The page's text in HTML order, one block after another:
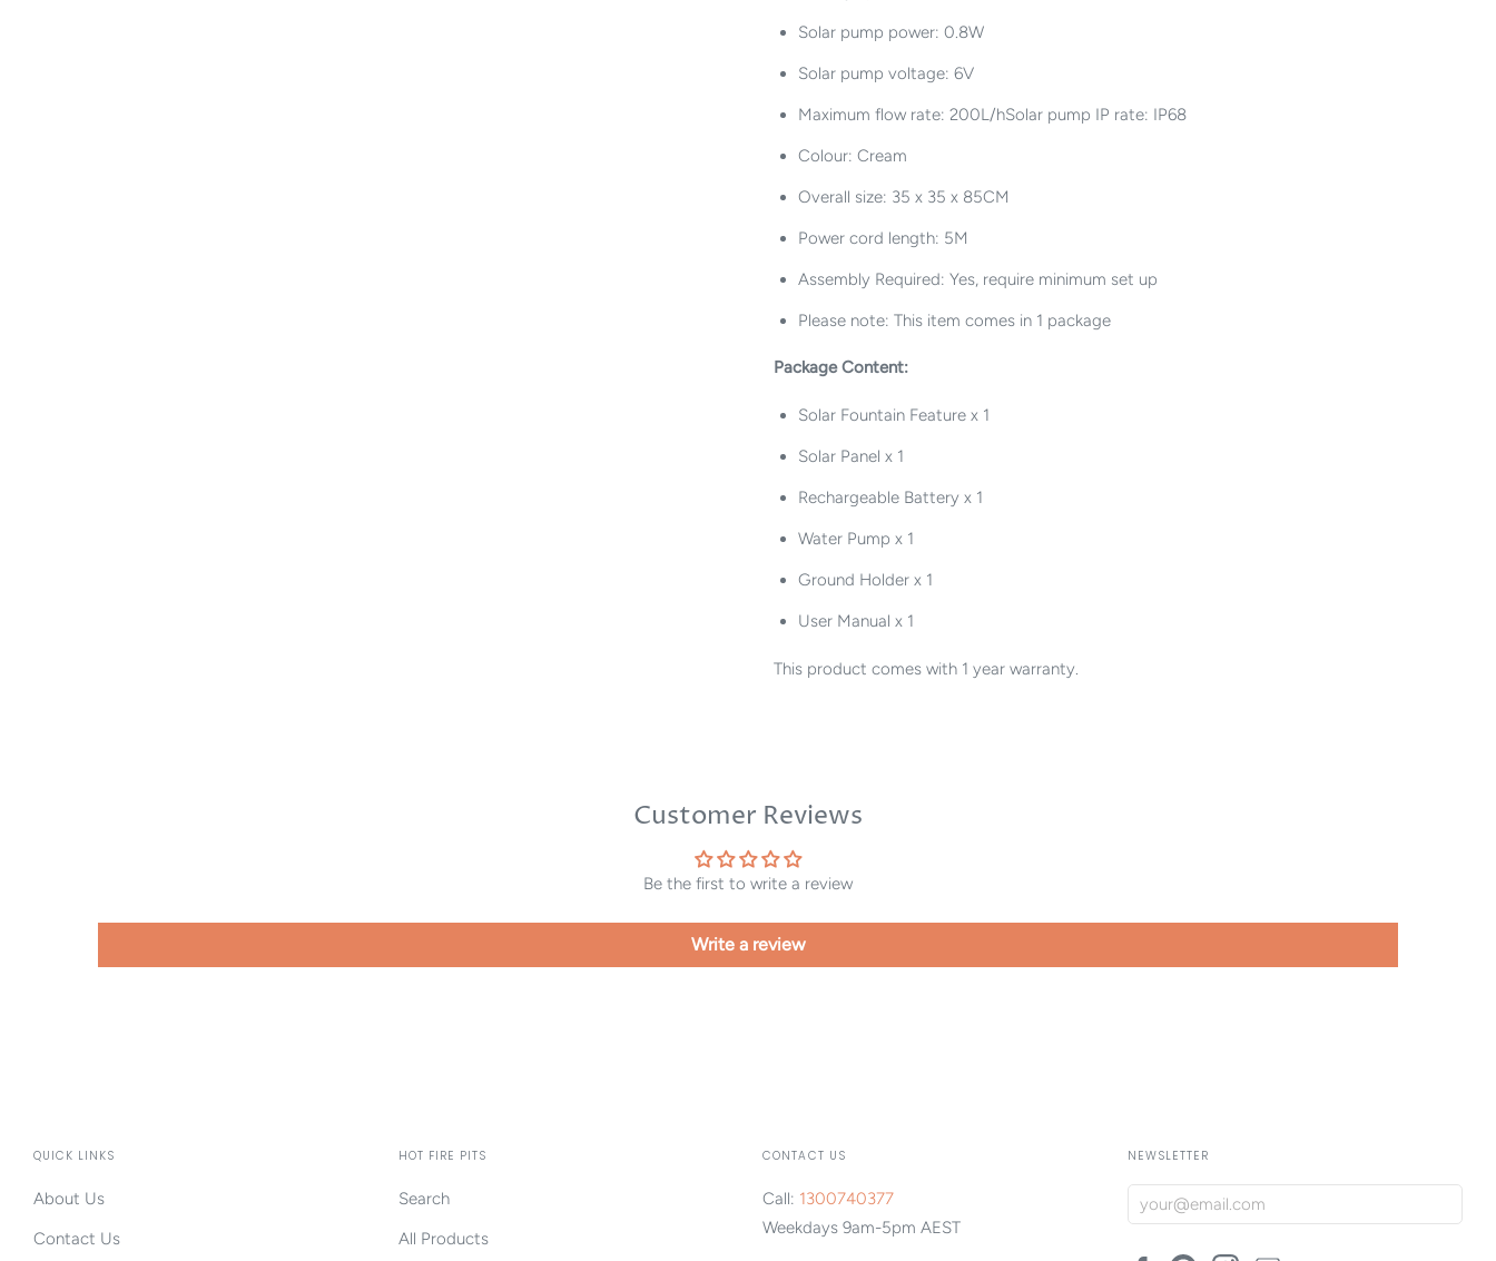
Solar pump power: 0.8W
Solar pump voltage: 6V
Maximum flow rate: 200L/hSolar pump IP rate: IP68
Colour: Cream
Overall size: 35 x 35 x 85CM
Power cord length: 5M
Assembly Required: Yes, require minimum set up
Please note: This item comes in 1 package
Package Content:
Solar Fountain Feature x 1
Solar Panel x 1
Rechargeable Battery x 1
Water Pump x 1
Ground Holder x 1
User Manual x 1
This product comes with 1 year warranty.
Customer Reviews
Be the first to write a review
Write a review
QUICK LINKS
About Us
Contact Us
HOT FIRE PITS
Search
All Products
CONTACT US
Call: 1300740377
Weekdays 9am-5pm AEST
NEWSLETTER